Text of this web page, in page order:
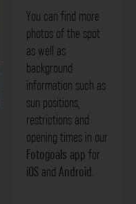
You can find more
photos of the spot
as well as
background
information such as
sun positions,
restrictions and
opening times in our
Fotogoals app for
iOS and Android.